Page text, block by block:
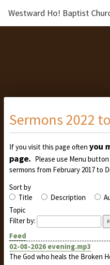
Westward Ho! Baptist
Sermons 2022
If you visit this page often you
page. Please use Menu
sermons from February 2017 to
Sort by
Title
Description
Topic
Filter by:
Feed
02-08-2026 evening.mp3
The God who heals the Broken